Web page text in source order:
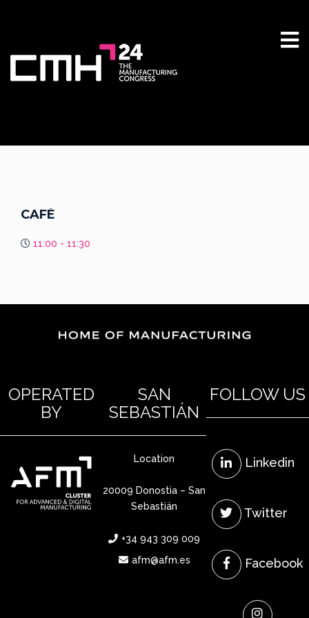
CAFÉ
11:00 - 11:30
OPERATED
BY
SAN
SEBASTIÁN
Location
20009 Donostia – San
Sebastián
+34 943 309 009
afm@afm.es
FOLLOW US
Linkedin
Twitter
Facebook